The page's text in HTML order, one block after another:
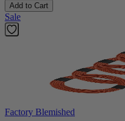
Add to Cart
Sale
Factory Blemished